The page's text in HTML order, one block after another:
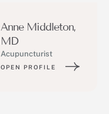
Anne Middleton,
MD
Acupuncturist
OPEN PROFILE